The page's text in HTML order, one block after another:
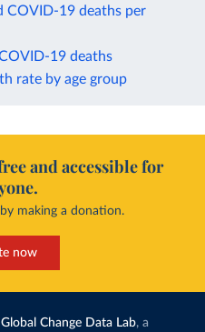
COVID-19 deaths per
19 deaths
rate by age group
and accessible for
making a donation.
now
Global Change Data Lab, a